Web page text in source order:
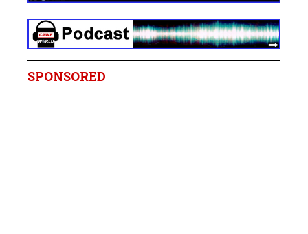
SPONSORED